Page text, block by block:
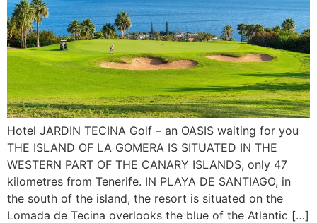
Hotel JARDIN TECINA Golf – an OASIS waiting for you
THE ISLAND OF LA GOMERA IS SITUATED IN THE
WESTERN PART OF THE CANARY ISLANDS, only 47
kilometres from Tenerife. IN PLAYA DE SANTIAGO, in
the south of the island, the resort is situated on the
Lomada de Tecina overlooks the blue of the Atlantic […]